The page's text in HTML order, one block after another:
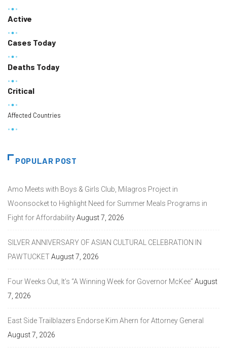
Active
Cases Today
Deaths Today
Critical
Affected Countries
POPULAR POST
Amo Meets with Boys & Girls Club, Milagros Project in
Woonsocket to Highlight Need for Summer Meals Programs in
Fight for AffordabilityAugust 7, 2026
SILVER ANNIVERSARY OF ASIAN CULTURAL CELEBRATION IN
PAWTUCKETAugust 7, 2026
Four Weeks Out, It’s “A Winning Week for Governor McKee” August
7, 2026
East Side Trailblazers Endorse Kim Ahern for Attorney General
August 7, 2026